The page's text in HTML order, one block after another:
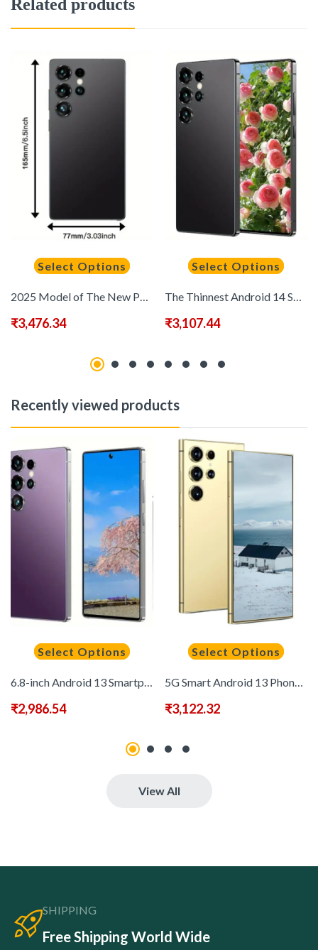
Related products
Select Options
₹3,476.34
Select Options
₹3,107.44
Recently viewed products
Select Options
₹2,986.54
Select Options
₹3,122.32
View All
SHIPPING
Free Shipping World Wide